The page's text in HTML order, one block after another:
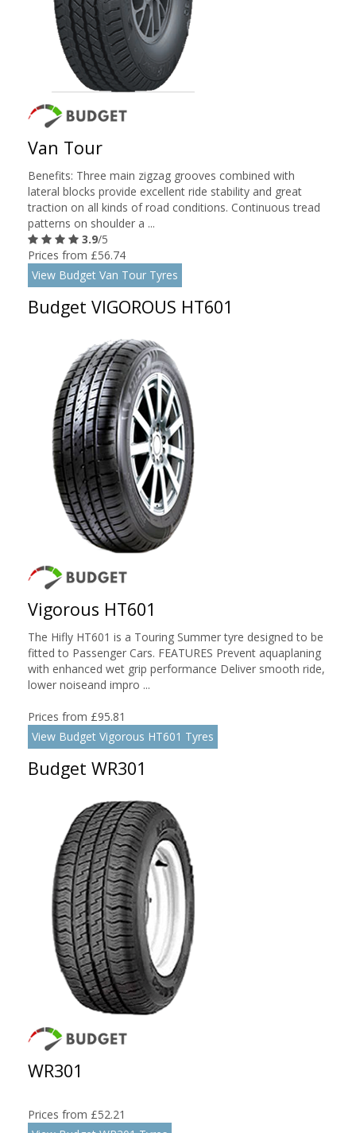
Van Tour
Benefits: Three main zigzag grooves combined with
lateral blocks provide excellent ride stability and great
traction on all kinds of road conditions. Continuous tread
patterns on shoulder a ...
3.9/5
Prices from £56.74
View Budget Van Tour Tyres
Budget VIGOROUS HT601
Vigorous HT601
The Hifly HT601 is a Touring Summer tyre designed to be
fitted to Passenger Cars. FEATURES Prevent aquaplaning
with enhanced wet grip performance Deliver smooth ride,
lower noiseand impro ...
Prices from £95.81
View Budget Vigorous HT601 Tyres
Budget WR301
WR301
Prices from £52.21